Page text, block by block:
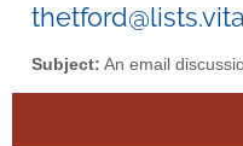
Subject: An email